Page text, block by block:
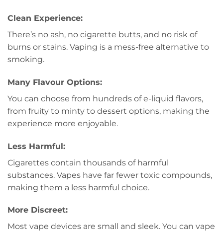
Clean Experience:
There’s no ash, no cigarette butts, and no risk of
burns or stains. Vaping is a mess-free alternative to
smoking.
Many Flavour Options:
You can choose from hundreds of e-liquid flavors,
from fruity to minty to dessert options, making the
experience more enjoyable.
Less Harmful:
Cigarettes contain thousands of harmful
substances. Vapes have far fewer toxic compounds,
making them a less harmful choice.
More Discreet:
Most vape devices are small and sleek. You can vape